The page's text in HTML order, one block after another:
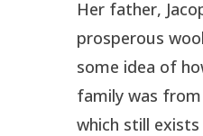
Her father,
prosperous
some idea of
family was
which still